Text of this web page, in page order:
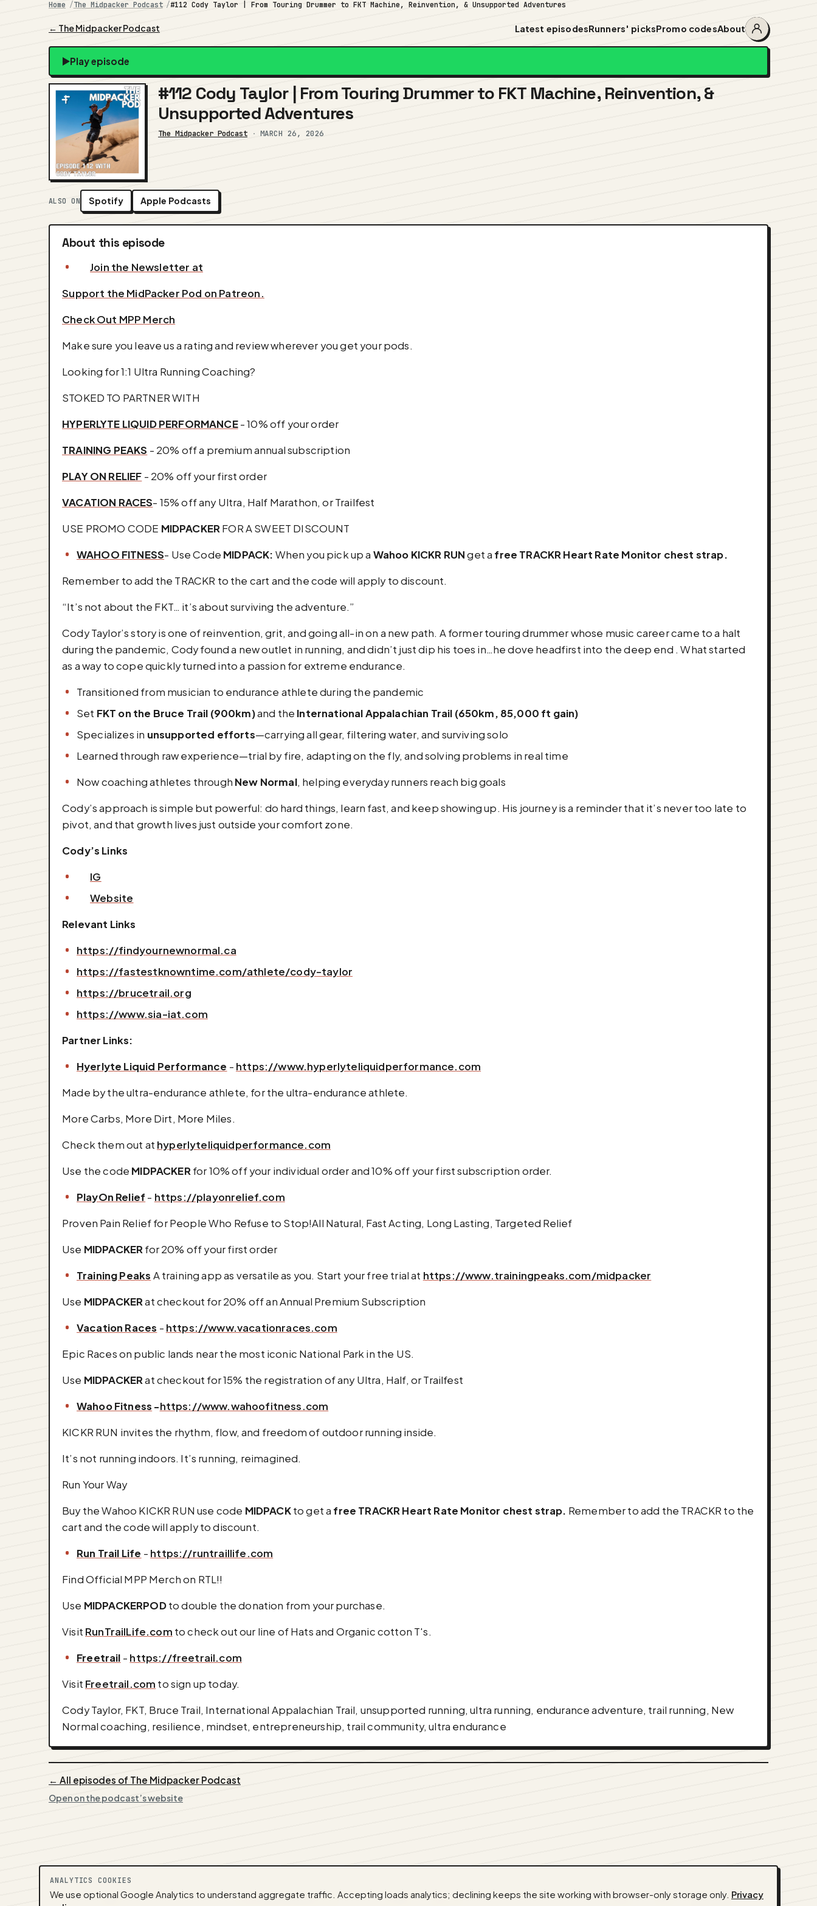
Home The Midpacker Podcast #112 Cody Taylor | From Touring Drummer to FKT Machine, Reinvention, & Unsupported Adventures
← The Midpacker Podcast Latest episodesRunners' picksPromo codesAbout
Account
menu
Play episode
#112 Cody Taylor | From Touring Drummer to FKT Machine, Reinvention, &
Unsupported Adventures
The Midpacker Podcast · MARCH 26, 2026
ALSO ON Spotify Apple Podcasts
About this episode
Join the Newsletter at
⁠Support the MidPacker Pod on ⁠Patreon⁠.⁠
Check Out MPP Merch
Make sure you leave us a rating and review wherever you get your pods.
Looking for 1:1 Ultra Running Coaching?
STOKED TO PARTNER WITH
HYPERLYTE LIQUID PERFORMANCE- 10% off your order
TRAINING PEAKS - 20% off a premium annual subscription
PLAY ON RELIEF - 20% off your first order
VACATION RACES- 15% off any Ultra, Half Marathon, or Trailfest
USE PROMO CODE MIDPACKER FOR A SWEET DISCOUNT
WAHOO FITNESS- Use Code MIDPACK: When you pick up a Wahoo KICKR RUNget a free TRACKR Heart Rate Monitor chest strap.
Remember to add the TRACKR to the cart and the code will apply to discount.
“It’s not about the FKT… it’s about surviving the adventure.”
Cody Taylor’s story is one of reinvention, grit, and going all-in on a new path. A former touring drummer whose music career came to a halt
during the pandemic, Cody found a new outlet in running, and didn’t just dip his toes in…he dove headfirst into the deep end . What started
as a way to cope quickly turned into a passion for extreme endurance.
Transitioned from musician to endurance athlete during the pandemic
Set FKT on the Bruce Trail (900km)and the International Appalachian Trail (650km, 85,000 ft gain)
Specializes in unsupported efforts—carrying all gear, filtering water, and surviving solo
Learned through raw experience—trial by fire, adapting on the fly, and solving problems in real time
Now coaching athletes through New Normal, helping everyday runners reach big goals
Cody’s approach is simple but powerful: do hard things, learn fast, and keep showing up. His journey is a reminder that it’s never too late to
pivot, and that growth lives just outside your comfort zone.
Cody’s Links
IG
Website
Relevant Links
https://findyournewnormal.ca
https://fastestknowntime.com/athlete/cody-taylor
https://brucetrail.org
https://www.sia-iat.com
Partner Links:
Hyerlyte Liquid Performance - https://www.hyperlyteliquidperformance.com
Made by the ultra-endurance athlete, for the ultra-endurance athlete.
More Carbs, More Dirt, More Miles.
Check them out at hyperlyteliquidperformance.com
Use the code MIDPACKER for 10% off your individual order and 10% off your first subscription order.
PlayOn Relief - https://playonrelief.com
Proven Pain Relief for People Who Refuse to Stop!All Natural, Fast Acting, Long Lasting, Targeted Relief
Use MIDPACKER for 20% off your first order
Training Peaks A training app as versatile as you. Start your free trial at https://www.trainingpeaks.com/midpacker
Use MIDPACKERat checkout for 20% off an Annual Premium Subscription
Vacation Races - https://www.vacationraces.com
Epic Races on public lands near the most iconic National Park in the US.
Use MIDPACKERat checkout for 15% the registration of any Ultra, Half, or Trailfest
Wahoo Fitness -https://www.wahoofitness.com
KICKR RUN invites the rhythm, flow, and freedom of outdoor running inside.
It’s not running indoors. It’s running, reimagined.
Run Your Way
Buy the Wahoo KICKR RUN use code MIDPACKto get a free TRACKR Heart Rate Monitor chest strap. Remember to add the TRACKR to the
cart and the code will apply to discount.
⁠Run Trail Life - https://runtraillife.com
Find Official MPP Merch on RTL!!
Use MIDPACKERPODto double the donation from your purchase.
Visit RunTrailLife.com to check out our line of Hats and Organic cotton T's.
⁠Freetrail - https://freetrail.com
Visit Freetrail.com to sign up today.
Cody Taylor, FKT, Bruce Trail, International Appalachian Trail, unsupported running, ultra running, endurance adventure, trail running, New
Normal coaching, resilience, mindset, entrepreneurship, trail community, ultra endurance
← All episodes of The Midpacker Podcast
Open on the podcast’s website
ANEDAproduction ·Contact:alvorpodcast@gmail.com· Code: GitHub·llms.txt(for tools & assistants) ·Privacy·Terms· Admin
ANALYTICS COOKIES
We use optional Google Analytics to understand aggregate traffic. Accepting loads analytics; declining keeps the site working with browser-only storage only. Privacy